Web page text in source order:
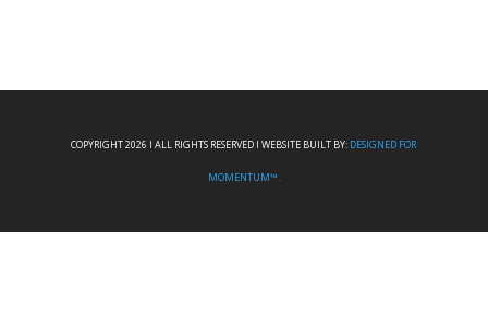
COPYRIGHT 2026 I ALL RIGHTS RESERVED I WEBSITE BUILT BY: DESIGNED FOR
MOMENTUM™.